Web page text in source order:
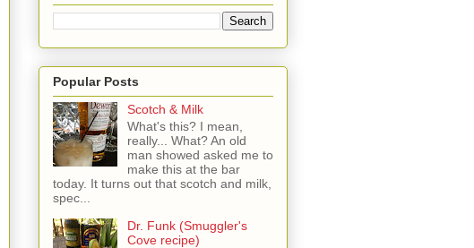
Popular Posts
Scotch & Milk
What's this? I mean,
really... What? An old
man showed asked me to
make this at the bar
today. It turns out that scotch and milk,
spec...
Dr. Funk (Smuggler's
Cove recipe)